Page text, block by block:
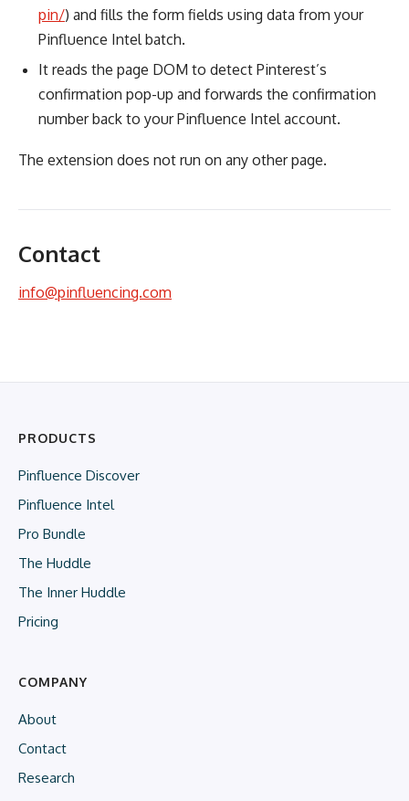
pin/) and fills the form fields using data from your
Pinfluence Intel batch.
It reads the page DOM to detect Pinterest’s
confirmation pop-up and forwards the confirmation
number back to your Pinfluence Intel account.
The extension does not run on any other page.
Contact
info@pinfluencing.com
PRODUCTS
Pinfluence Discover
Pinfluence Intel
Pro Bundle
The Huddle
The Inner Huddle
Pricing
COMPANY
About
Contact
Research